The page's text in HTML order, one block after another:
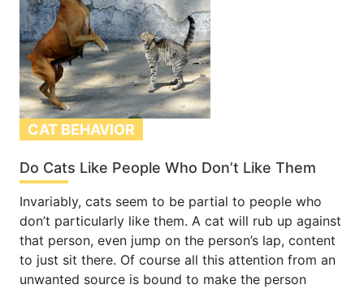
CAT BEHAVIOR
Do Cats Like People Who Don’t Like Them
Invariably, cats seem to be partial to people who
don’t particularly like them. A cat will rub up against
that person, even jump on the person’s lap, content
to just sit there. Of course all this attention from an
unwanted source is bound to make the person